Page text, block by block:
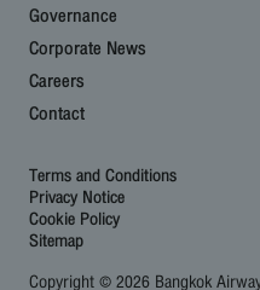
Governance
Corporate News
Careers
Contact
Terms and Conditions
Privacy Notice
Cookie Policy
Sitemap
Copyright © 2026 Bangkok